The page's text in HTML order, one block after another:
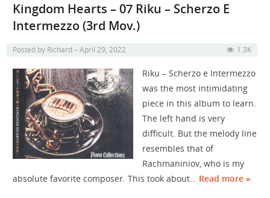
Kingdom Hearts – 07 Riku – Scherzo E
Intermezzo (3rd Mov.)
Posted by Richard April 29, 2022 1.3K
Riku – Scherzo e Intermezzo
was the most intimidating
piece in this album to learn.
The left hand is very
difficult. But the melody line
resembles that of
Rachmaniniov, who is my
absolute favorite composer. This took about… Read more »